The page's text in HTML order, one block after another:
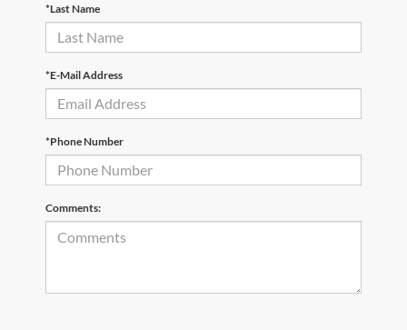
*Last Name
*E-Mail Address
*Phone Number
Comments: